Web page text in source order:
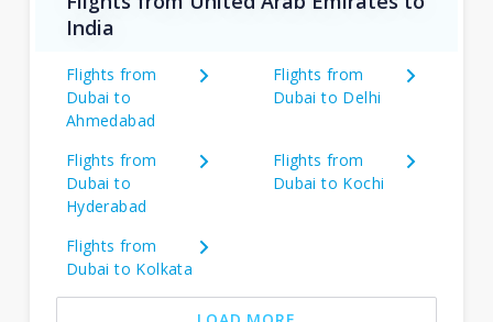
India
Flights from
Dubai to
Ahmedabad
Flights from
Dubai to Delhi
Flights from
Dubai to
Hyderabad
Flights from
Dubai to Kochi
Flights from
Dubai to Kolkata